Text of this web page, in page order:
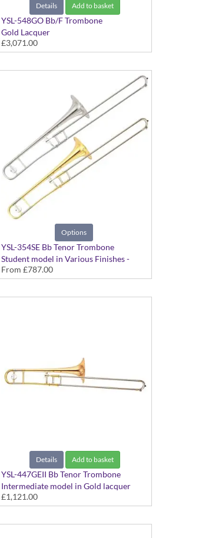
Details Add to basket
YSL-548GO Bb/F Trombone
Gold Lacquer
£3,071.00
Options
YSL-354SE Bb Tenor Trombone
Student model in Various Finishes -
Medium bore. Includes Case
From £787.00
Details Add to basket
YSL-447GEII Bb Tenor Trombone
Intermediate model in Gold lacquer
finish - Large bore with Gold Brass bell.
Includes Case
£1,121.00